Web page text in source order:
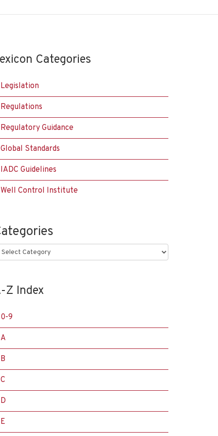
Categories
Legislation
Regulations
Regulatory Guidance
Global Standards
IADC Guidelines
Well Control Institute
Z Index
0-9
A
B
C
D
E